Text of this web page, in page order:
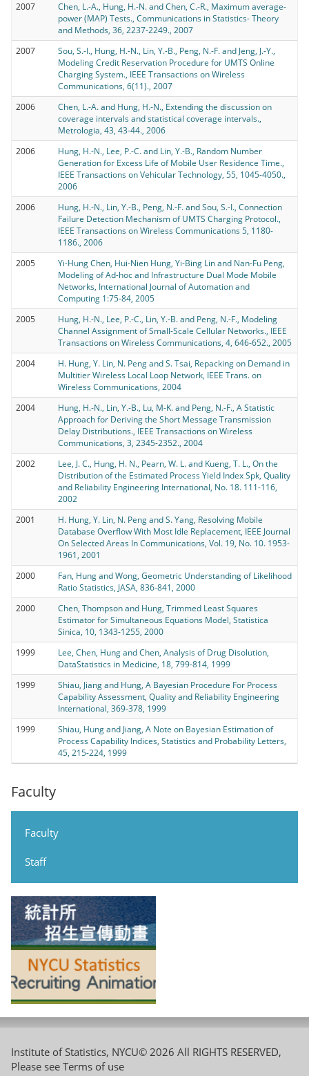
Faculty
Faculty
Staff
2007
Chen, L.-A., Hung, H.-N. and Chen, C.-R., Maximum average-
power (MAP) Tests., Communications in Statistics- Theory
and Methods, 36, 2237-2249., 2007
2007
Sou, S.-I., Hung, H.-N., Lin, Y.-B., Peng, N.-F. and Jeng, J.-Y.,
Modeling Credit Reservation Procedure for UMTS Online
Charging System., IEEE Transactions on Wireless
Communications, 6(11)., 2007
2006
Chen, L.-A. and Hung, H.-N., Extending the discussion on
coverage intervals and statistical coverage intervals.,
Metrologia, 43, 43-44., 2006
2006
Hung, H.-N., Lee, P.-C. and Lin, Y.-B., Random Number
Generation for Excess Life of Mobile User Residence Time.,
IEEE Transactions on Vehicular Technology, 55, 1045-4050.,
2006
2006
Hung, H.-N., Lin, Y.-B., Peng, N.-F. and Sou, S.-I., Connection
Failure Detection Mechanism of UMTS Charging Protocol.,
IEEE Transactions on Wireless Communications 5, 1180-
1186., 2006
2005
Yi-Hung Chen, Hui-Nien Hung, Yi-Bing Lin and Nan-Fu Peng,
Modeling of Ad-hoc and Infrastructure Dual Mode Mobile
Networks, International Journal of Automation and
Computing 1:75-84, 2005
2005
Hung, H.-N., Lee, P.-C., Lin, Y.-B. and Peng, N.-F., Modeling
Channel Assignment of Small-Scale Cellular Networks., IEEE
Transactions on Wireless Communications, 4, 646-652., 2005
2004
H. Hung, Y. Lin, N. Peng and S. Tsai, Repacking on Demand in
Multitier Wireless Local Loop Network, IEEE Trans. on
Wireless Communications, 2004
2004
Hung, H.-N., Lin, Y.-B., Lu, M-K. and Peng, N.-F., A Statistic
Approach for Deriving the Short Message Transmission
Delay Distributions., IEEE Transactions on Wireless
Communications, 3, 2345-2352., 2004
2002
Lee, J. C., Hung, H. N., Pearn, W. L. and Kueng, T. L., On the
Distribution of the Estimated Process Yield Index Spk, Quality
and Reliability Engineering International, No. 18. 111-116,
2002
2001
H. Hung, Y. Lin, N. Peng and S. Yang, Resolving Mobile
Database Overflow With Most Idle Replacement, IEEE Journal
On Selected Areas In Communications, Vol. 19, No. 10. 1953-
1961, 2001
2000
Fan, Hung and Wong, Geometric Understanding of Likelihood
Ratio Statistics, JASA, 836-841, 2000
2000
Chen, Thompson and Hung, Trimmed Least Squares
Estimator for Simultaneous Equations Model, Statistica
Sinica, 10, 1343-1255, 2000
1999
Lee, Chen, Hung and Chen, Analysis of Drug Disolution,
DataStatistics in Medicine, 18, 799-814, 1999
1999
Shiau, Jiang and Hung, A Bayesian Procedure For Process
Capability Assessment, Quality and Reliability Engineering
International, 369-378, 1999
1999
Shiau, Hung and Jiang, A Note on Bayesian Estimation of
Process Capability Indices, Statistics and Probability Letters,
45, 215-224, 1999
Institute of Statistics, NYCU© 2026 All RIGHTS RESERVED,
Please see Terms of use